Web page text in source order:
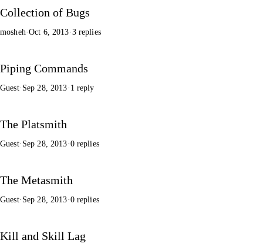
Collection of Bugs
mosheh·Oct 6, 2013·3 replies
Piping Commands
Guest· Sep 28, 2013· 1 reply
The Platsmith
Guest· Sep 28, 2013·0 replies
The Metasmith
Guest· Sep 28, 2013·0 replies
Kill and Skill Lag